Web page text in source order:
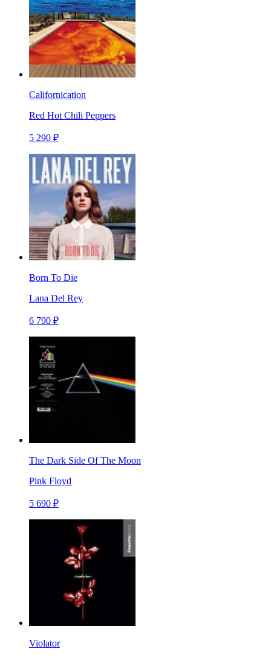
Californication
Red Hot Chili Peppers
5 290 ₽
Born To Die
Lana Del Rey
6 790 ₽
The Dark Side Of The Moon
Pink Floyd
5 690 ₽
Violator